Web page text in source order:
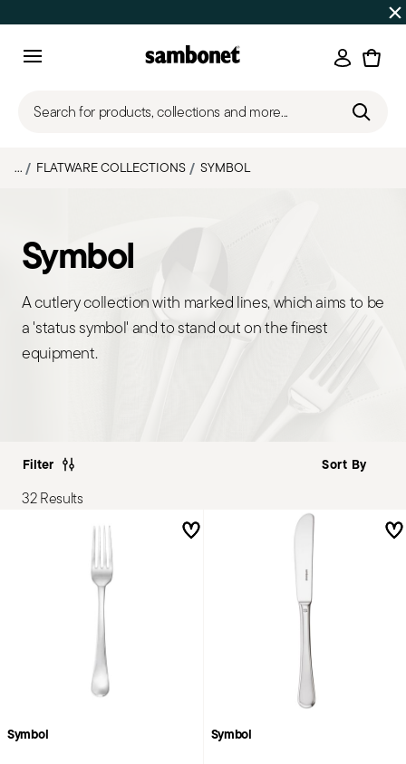
on orders over $75
Login
Search for products, collections and more...
... FLATWARE COLLECTIONS SYMBOL
Symbol
A cutlery collection with marked lines, which aims to be
a 'status symbol' and to stand out on the finest
equipment.
Filter
32 Results
Symbol Symbol